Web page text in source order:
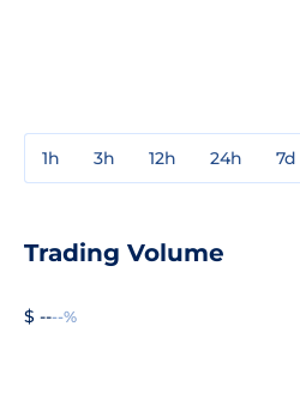
1h 3h 12h 24h 7d
Trading Volume
$ ----%